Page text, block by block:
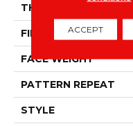
THICKNESS
FIBER
FACE WEIGHT
PATTERN REPEAT
STYLE
ACCEPT